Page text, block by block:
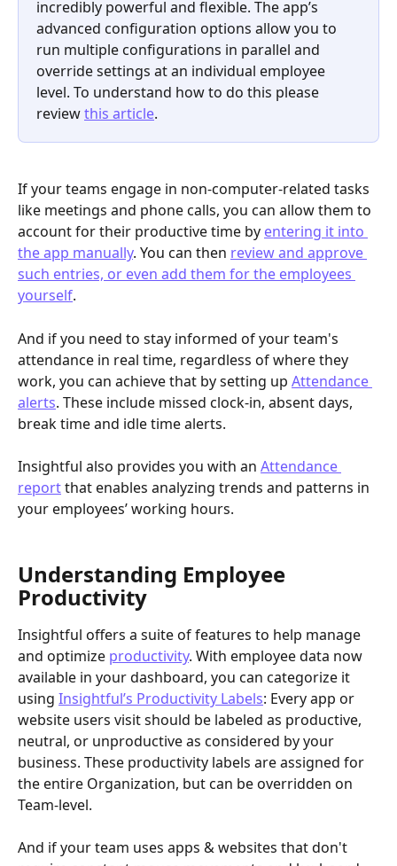
incredibly powerful and flexible. The app’s
advanced configuration options allow you to
run multiple configurations in parallel and
override settings at an individual employee
level. To understand how to do this please
review this article.
If your teams engage in non-computer-related tasks
like meetings and phone calls, you can allow them to
account for their productive time by entering it into
the app manually. You can then review and approve
such entries, or even add them for the employees
yourself.
And if you need to stay informed of your team's
attendance in real time, regardless of where they
work, you can achieve that by setting up Attendance
alerts. These include missed clock-in, absent days,
break time and idle time alerts.
Insightful also provides you with an Attendance
report that enables analyzing trends and patterns in
your employees’ working hours.
Understanding Employee
Productivity
Insightful offers a suite of features to help manage
and optimize productivity. With employee data now
available in your dashboard, you can categorize it
using Insightful’s Productivity Labels: Every app or
website users visit should be labeled as productive,
neutral, or unproductive as considered by your
business. These productivity labels are assigned for
the entire Organization, but can be overridden on
Team-level.
And if your team uses apps & websites that don't